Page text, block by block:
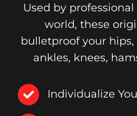
Used by
world, these
bulletproof your
ankles, knees,
Individualize